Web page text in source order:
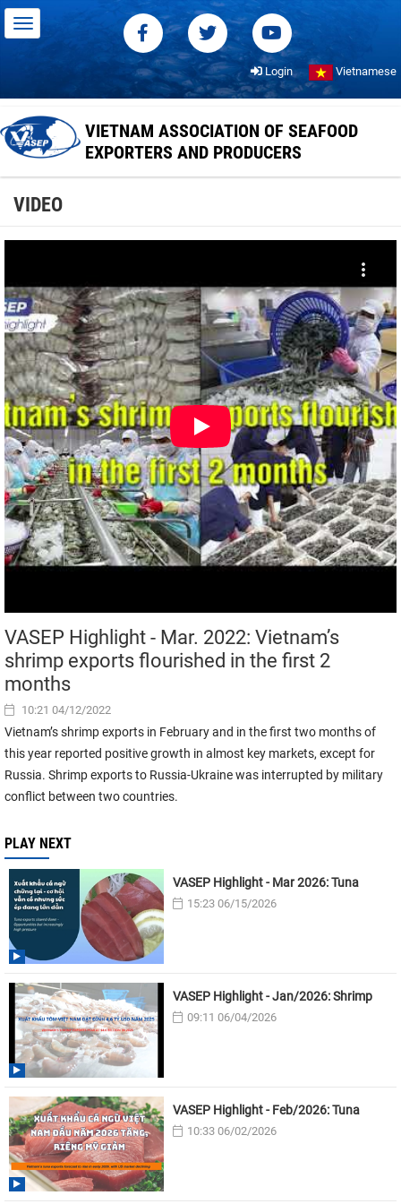
Login Vietnamese
VIETNAM ASSOCIATION OF SEAFOOD
EXPORTERS AND PRODUCERS
VIDEO
VASEP Highlight - Mar. 2022: Vietnam’s
shrimp exports flourished in the first 2
months
10:21 04/12/2022
Vietnam’s shrimp exports in February and in the first two months of
this year reported positive growth in almost key markets, except for
Russia. Shrimp exports to Russia-Ukraine was interrupted by military
conflict between two countries.
PLAY NEXT
VASEP Highlight - Mar 2026: Tuna
15:23 06/15/2026
VASEP Highlight - Jan/2026: Shrimp
09:11 06/04/2026
VASEP Highlight - Feb/2026: Tuna
10:33 06/02/2026